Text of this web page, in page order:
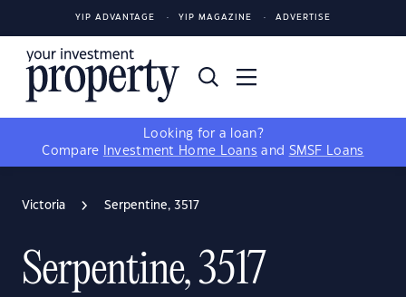
YIP ADVANTAGE YIP MAGAZINE ADVERTISE
Looking for a loan?
Compare
Investment Home Loans and SMSF Loans
Victoria Serpentine, 3517
Serpentine, 3517